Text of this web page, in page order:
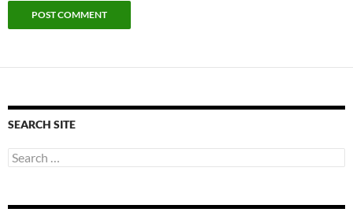
SEARCH SITE
Search
for: